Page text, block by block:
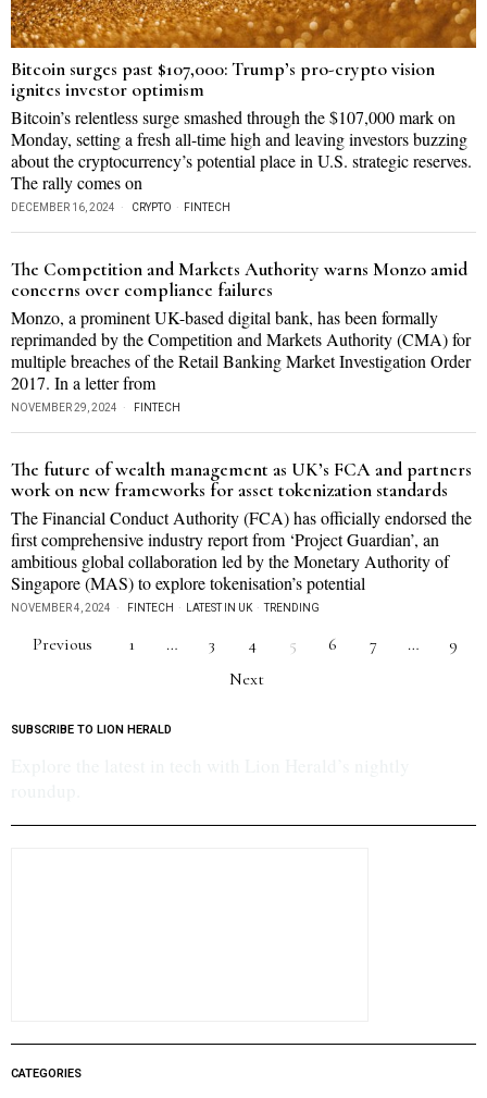
Bitcoin surges past $107,000: Trump’s pro-crypto vision
ignites investor optimism
Bitcoin’s relentless surge smashed through the $107,000 mark on
Monday, setting a fresh all-time high and leaving investors buzzing
about the cryptocurrency’s potential place in U.S. strategic reserves.
The rally comes on
DECEMBER 16, 2024 CRYPTO · FINTECH
The Competition and Markets Authority warns Monzo amid
concerns over compliance failures
Monzo, a prominent UK-based digital bank, has been formally
reprimanded by the Competition and Markets Authority (CMA) for
multiple breaches of the Retail Banking Market Investigation Order
2017. In a letter from
NOVEMBER 29, 2024 FINTECH
The future of wealth management as UK’s FCA and partners
work on new frameworks for asset tokenization standards
The Financial Conduct Authority (FCA) has officially endorsed the
first comprehensive industry report from ‘Project Guardian’, an
ambitious global collaboration led by the Monetary Authority of
Singapore (MAS) to explore tokenisation’s potential
NOVEMBER 4, 2024 FINTECH · LATEST IN UK · TRENDING
Previous 1 … 3 4 5 6 7 …
9
Next
SUBSCRIBE TO LION HERALD
CATEGORIES